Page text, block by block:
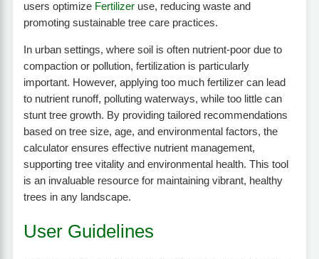
users optimize Fertilizeruse, reducing waste and
promoting sustainable tree care practices.
In urban settings, where soil is often nutrient-poor due to
compaction or pollution, fertilization is particularly
important. However, applying too much fertilizer can lead
to nutrient runoff, polluting waterways, while too little can
stunt tree growth. By providing tailored recommendations
based on tree size, age, and environmental factors, the
calculator ensures effective nutrient management,
supporting tree vitality and environmental health. This tool
is an invaluable resource for maintaining vibrant, healthy
trees in any landscape.
User Guidelines